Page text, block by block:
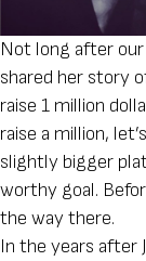
Not long after our
shared her story
raise 1 million
raise a million,
slightly bigger
worthy goal.
the way there.
In the years after